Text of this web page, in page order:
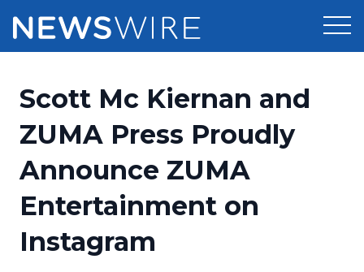
Press Release Distribution
Press Release Optimizer
Media Suite
Media Database
Pricing
Customer Stories
Resources
Education
Newsroom
Scott Mc Kiernan and
ZUMA Press Proudly
Announce ZUMA
Entertainment on
Instagram